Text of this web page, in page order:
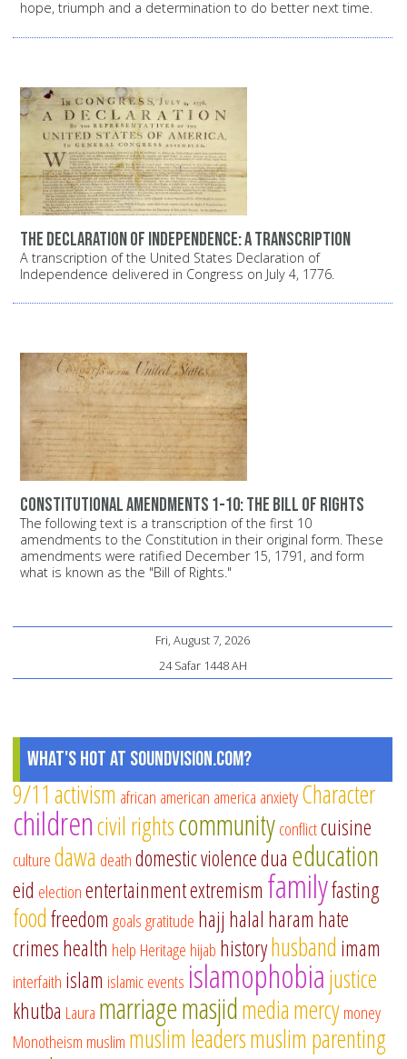
hope, triumph and a determination to do better next time.
The Declaration of Independence: A transcription
A transcription of the United States Declaration of
Independence delivered in Congress on July 4, 1776.
Constitutional Amendments 1-10: The Bill of Rights
The following text is a transcription of the first 10
amendments to the Constitution in their original form. These
amendments were ratified December 15, 1791, and form
what is known as the "Bill of Rights."
Fri, August 7, 2026
24 Safar 1448 AH
What's Hot at SoundVision.com?
9/11 activism african american america anxietyCharacter
childrencivil rightscommunityconflictcuisine
culturedawa deathdomestic violencedua education
eid electionentertainmentextremism familyfasting
foodfreedom goalsgratitude hajj halal haram hate
crimeshealth help Heritage hijab historyhusband imam
interfaith islam islamic events islamophobiajustice
khutba Laura marriagemasjidmediamercymoney
Monotheism muslim muslim leadersmuslim parenting